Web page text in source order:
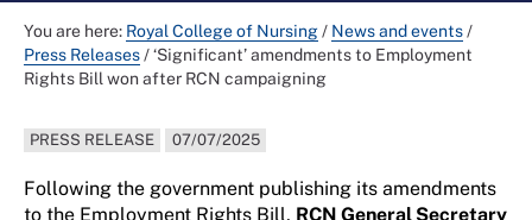
You are here: Royal College of Nursing/ News and events/
Press Releases/‘Significant’ amendments to Employment
Rights Bill won after RCN campaigning
PRESS RELEASE 07/07/2025
Following the government publishing its amendments
to the Employment Rights Bill, RCN General Secretary